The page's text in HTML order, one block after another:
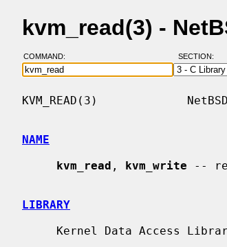
kvm_read(3) -
COMMAND: SECTION:
KVM_READ(3)
NAME
kvm_read , kvm_write --
LIBRARY